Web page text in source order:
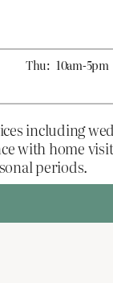
Thu: 10am-5pm
including
with home
periods.